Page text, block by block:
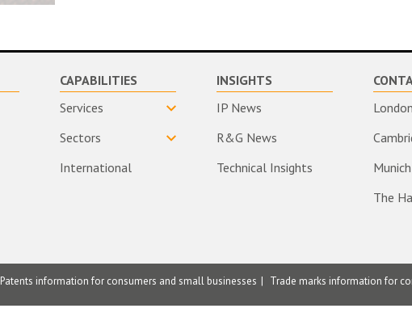
CAPABILITIES
Services
Sectors
International
INSIGHTS
IP News
R&G News
Technical Insights
London
Munich
The
Patents information for consumers and small businesses Trade marks information for